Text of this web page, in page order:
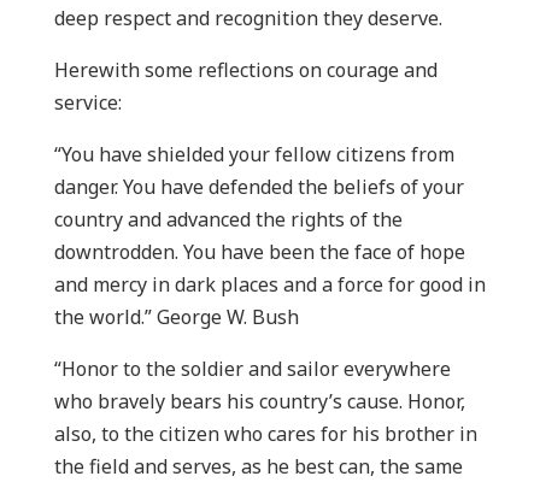
deep respect and recognition they deserve.
Herewith some reflections on courage and
service:
“You have shielded your fellow citizens from
danger. You have defended the beliefs of your
country and advanced the rights of the
downtrodden. You have been the face of hope
and mercy in dark places and a force for good in
the world.” George W. Bush
“Honor to the soldier and sailor everywhere
who bravely bears his country’s cause. Honor,
also, to the citizen who cares for his brother in
the field and serves, as he best can, the same